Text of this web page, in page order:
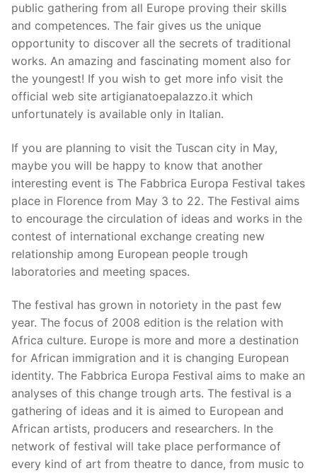
public gathering from all Europe proving their skills
and competences. The fair gives us the unique
opportunity to discover all the secrets of traditional
works. An amazing and fascinating moment also for
the youngest! If you wish to get more info visit the
official web site artigianatoepalazzo.it which
unfortunately is available only in Italian.
If you are planning to visit the Tuscan city in May,
maybe you will be happy to know that another
interesting event is The Fabbrica Europa Festival takes
place in Florence from May 3 to 22. The Festival aims
to encourage the circulation of ideas and works in the
contest of international exchange creating new
relationship among European people trough
laboratories and meeting spaces.
The festival has grown in notoriety in the past few
year. The focus of 2008 edition is the relation with
Africa culture. Europe is more and more a destination
for African immigration and it is changing European
identity. The Fabbrica Europa Festival aims to make an
analyses of this change trough arts. The festival is a
gathering of ideas and it is aimed to European and
African artists, producers and researchers. In the
network of festival will take place performance of
every kind of art from theatre to dance, from music to